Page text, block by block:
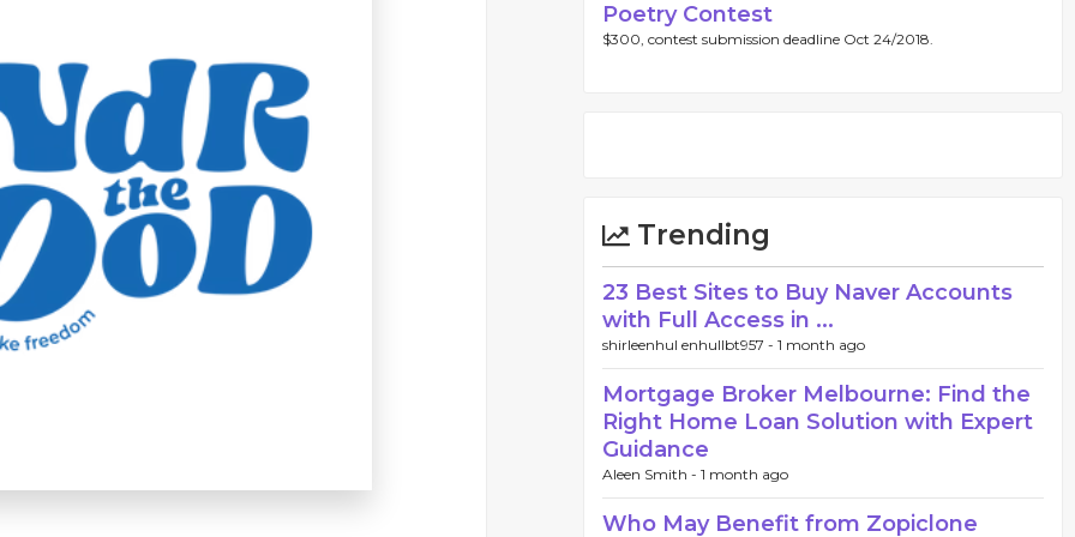
Poetry Contest
$300, contest submission deadline Oct 24/2018.
Trending
23 Best Sites to Buy Naver Accounts
with Full Access in ...
shirleenhul enhullbt957 - 1 month ago
Mortgage Broker Melbourne: Find the
Right Home Loan Solution with Expert
Guidance
Aleen Smith - 1 month ago
Who May Benefit from Zopiclone